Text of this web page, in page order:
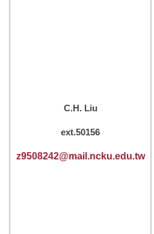
C.H. Liu
ext.50156
z9508242@mail.ncku.edu.tw